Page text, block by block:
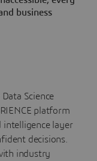
business
Science
platform
intelligence layer
decisions.
industry